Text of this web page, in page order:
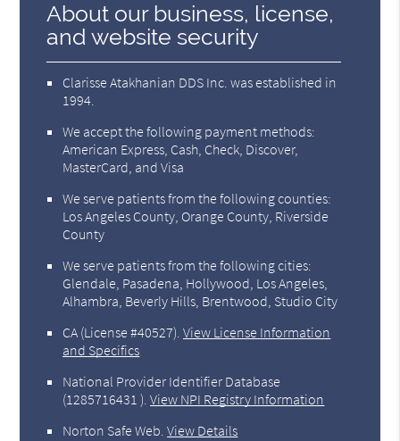
About our business, license,
and website security
Clarisse Atakhanian DDS Inc. was established in
1994.
We accept the following payment methods:
American Express, Cash, Check, Discover,
MasterCard, and Visa
We serve patients from the following counties:
Los Angeles County, Orange County, Riverside
County
We serve patients from the following cities:
Glendale, Pasadena, Hollywood, Los Angeles,
Alhambra, Beverly Hills, Brentwood, Studio City
CA (License #40527).View License Information
and Specifics
National Provider Identifier Database
(1285716431 ).View NPI Registry Information
Norton Safe Web.View Details